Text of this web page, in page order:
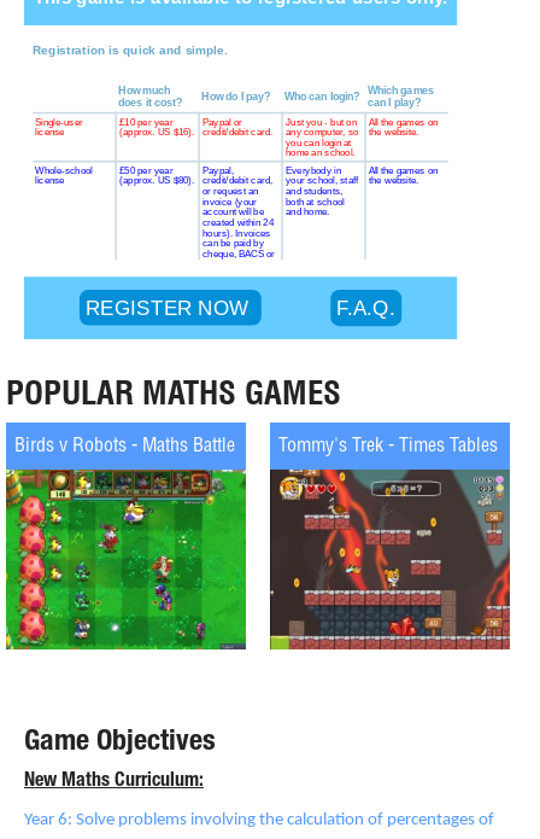
POPULAR MATHS GAMES
Birds v Robots - Maths Battle Tommy's Trek - Times Tables
Game Objectives
New Maths Curriculum:
Year 6: Solve problems involving the calculation of percentages of